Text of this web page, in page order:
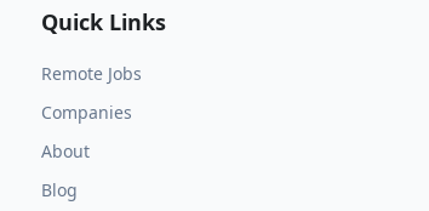
Quick Links
Remote Jobs
Companies
About
Blog